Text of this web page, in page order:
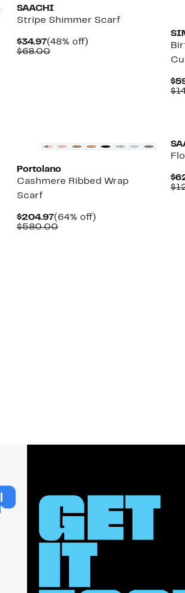
SAACHI
Stripe Shimmer Scarf
$34.97Current
Price
(48% off)48%
$68.00Comparable
Portolano
Cashmere Ribbed Wrap
Scarf
$204.97Current
Price
(64% off)64%
$580.00Comparable